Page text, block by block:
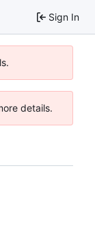
Sign In
details.